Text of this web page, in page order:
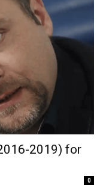
2019) for
0